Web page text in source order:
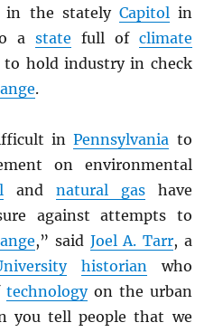
in the stately Capitolin
a state full of climate
to hold industry in check
.
inPennsylvania to
on environmental
and natural gashave
against attempts to
,” said Joel A. Tarr, a
historianwho
technologyon the urban
you tell people that we